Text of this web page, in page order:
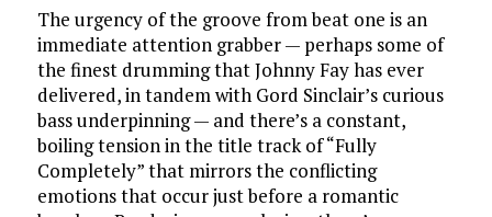
The urgency of the groove from beat one is an
immediate attention grabber — perhaps some of
the finest drumming that Johnny Fay has ever
delivered, in tandem with Gord Sinclair’s curious
bass underpinning — and there’s a constant,
boiling tension in the title track of “Fully
Completely” that mirrors the conflicting
emotions that occur just before a romantic